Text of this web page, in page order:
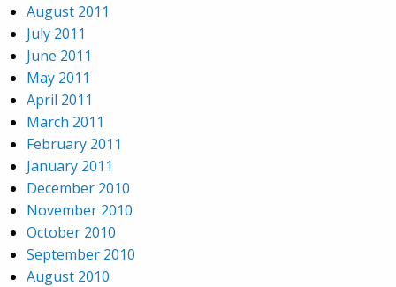
August 2011
July 2011
June 2011
May 2011
April 2011
March 2011
February 2011
January 2011
December 2010
November 2010
October 2010
September 2010
August 2010